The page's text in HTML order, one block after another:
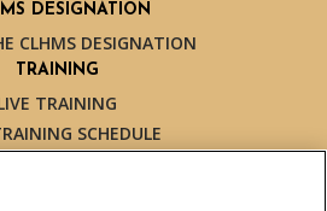
DESIGNATION
CLHMS DESIGNATION
TRAINING
TRAINING
SCHEDULE
TRAINERS